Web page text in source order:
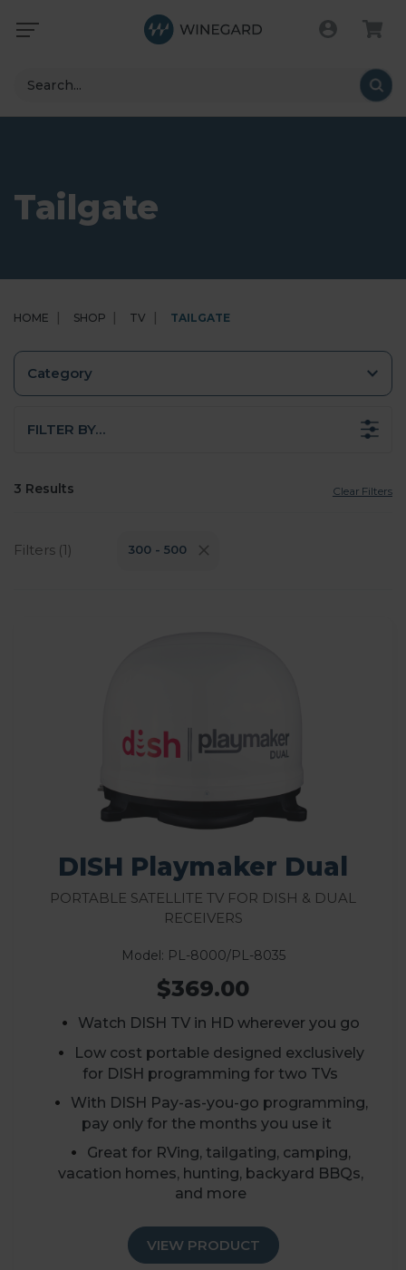
Search
Tailgate
HOME SHOP TV TAILGATE
Category
FILTER BY…
3 Results
Filters (1)
Clear Filters
300 - 500
DISH Playmaker Dual
Portable Satellite TV for DISH & Dual
Receivers
Model: PL-8000/PL-8035
$369.00
Watch DISH TV in HD wherever you go
Low cost portable designed exclusively
for DISH programming for two TVs
With DISH Pay-as-you-go programming,
pay only for the months you use it
Great for RVing, tailgating, camping,
vacation homes, hunting, backyard BBQs,
and more
VIEW PRODUCT